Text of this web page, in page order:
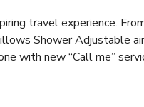
with prestigious Italian
and chairs), Roda
(decorative lighting),
chairs, sofas). These
travel experience.
Shower Adjustable
with new “Call me”